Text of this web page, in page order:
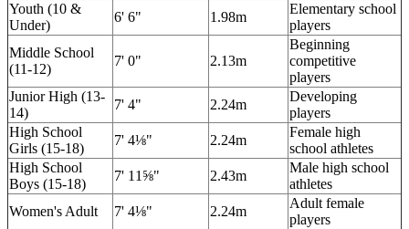
Youth (10 &
Under)
6' 6" 1.98m
Elementary school
players
Middle School
(11-12)
7' 0" 2.13m
Beginning
competitive
players
Junior High (13-
14)
7' 4" 2.24m
Developing
players
High School
Girls (15-18)
7' 4⅛" 2.24m
Female high
school athletes
High School
Boys (15-18)
7' 11⅝" 2.43m
Male high school
athletes
Women's Adult
7' 4⅛" 2.24m
Adult female
players